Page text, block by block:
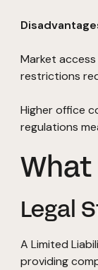
Market
restrictions
Higher office
regulations
What
Legal
A Limited
providing